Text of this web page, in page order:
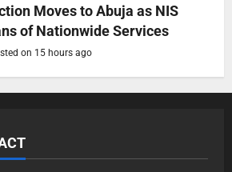
Moves to Abuja as NIS
of Nationwide Services
on 15 hours ago